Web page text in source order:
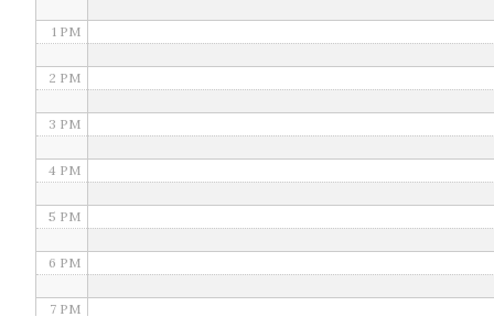
1 PM
2 PM
3 PM
4 PM
5 PM
6 PM
7 PM